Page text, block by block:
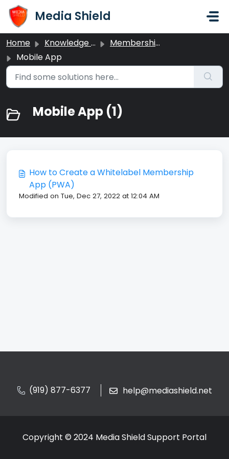
Skip to main content
Media Shield
Home Knowledge base
Memberships
Mobile App
Mobile App (1)
How to Create a Whitelabel Membership
App (PWA)
Modified on Tue, Dec 27, 2022 at 12:04 AM
(919) 877-6377 help@mediashield.net
Copyright © 2024 Media Shield Support Portal